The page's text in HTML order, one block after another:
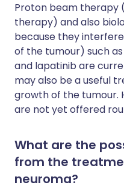
Proton beam therapy
therapy) and also
because they
of the tumour) such
and lapatinib are
may also be a useful
growth of the tumour.
are not yet offered
What are the
from the
neuroma?